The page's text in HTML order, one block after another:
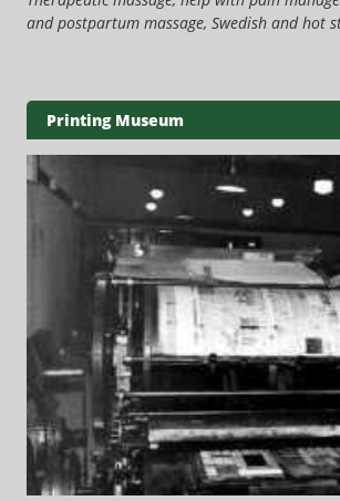
and postpartum massage, Swedish and hot
Printing Museum